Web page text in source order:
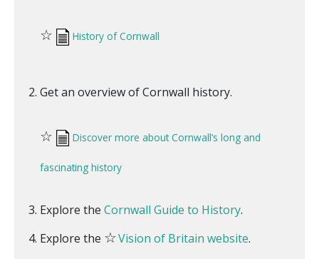
☆ History of Cornwall
Get an overview of Cornwall history.
☆ Discover more about Cornwall’s long and
fascinating history
Explore the Cornwall Guide to History.
Explore the ☆Vision of Britain website.